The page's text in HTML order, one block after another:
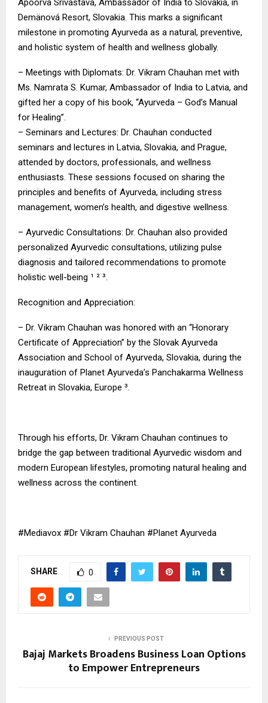
Apoorva Srivastava, Ambassador of India to Slovakia, in
Demänová Resort, Slovakia. This marks a significant
milestone in promoting Ayurveda as a natural, preventive,
and holistic system of health and wellness globally.
– Meetings with Diplomats: Dr. Vikram Chauhan met with
Ms. Namrata S. Kumar, Ambassador of India to Latvia, and
gifted her a copy of his book, “Ayurveda – God’s Manual
for Healing”.
– Seminars and Lectures: Dr. Chauhan conducted
seminars and lectures in Latvia, Slovakia, and Prague,
attended by doctors, professionals, and wellness
enthusiasts. These sessions focused on sharing the
principles and benefits of Ayurveda, including stress
management, women’s health, and digestive wellness.
– Ayurvedic Consultations: Dr. Chauhan also provided
personalized Ayurvedic consultations, utilizing pulse
diagnosis and tailored recommendations to promote
holistic well-being ¹ ² ³.
Recognition and Appreciation:
– Dr. Vikram Chauhan was honored with an “Honorary
Certificate of Appreciation” by the Slovak Ayurveda
Association and School of Ayurveda, Slovakia, during the
inauguration of Planet Ayurveda’s Panchakarma Wellness
Retreat in Slovakia, Europe ³.
Through his efforts, Dr. Vikram Chauhan continues to
bridge the gap between traditional Ayurvedic wisdom and
modern European lifestyles, promoting natural healing and
wellness across the continent.
#Mediavox #Dr Vikram Chauhan #Planet Ayurveda
SHARE 0
PREVIOUS POST
Bajaj Markets Broadens Business Loan Options
to Empower Entrepreneurs